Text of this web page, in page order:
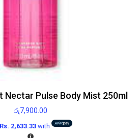
Nectar Pulse Body Mist 250ml
රු7,900.00
Rs. 2,633.33 with